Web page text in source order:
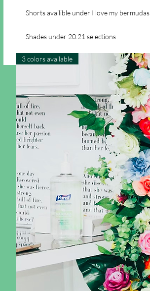
Shorts availible under I love my bermudas
Shades under 20.21 selections
3 colors available